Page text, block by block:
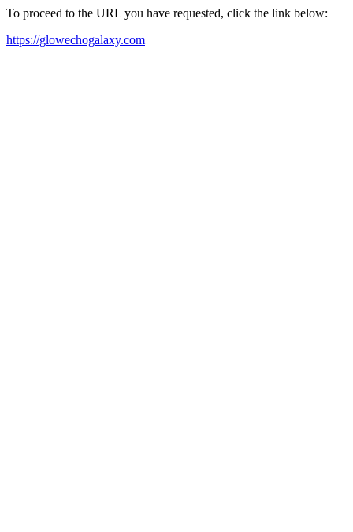
To proceed to the URL you have requested, click the link below:
https://glowechogalaxy.com